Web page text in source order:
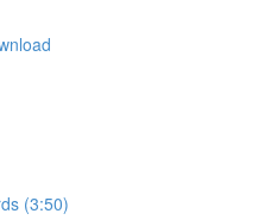
(3:50)